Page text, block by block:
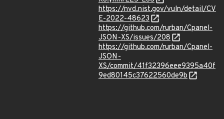
https://nvd.nist.gov/vuln/detail/CV
E-2022-48623
https://github.com/rurban/Cpanel-
JSON-XS/issues/208
https://github.com/rurban/Cpanel-
JSON-
XS/commit/41f32396eee9395a40f
9ed80145c37622560de9b